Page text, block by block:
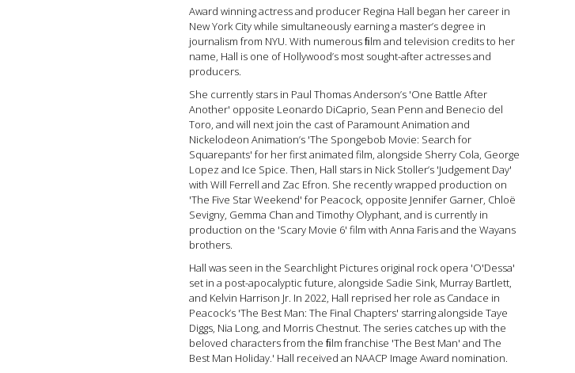
Award winning actress and producer Regina Hall began her career in
New York City while simultaneously earning a master’s degree in
journalism from NYU. With numerous ﬁlm and television credits to her
name, Hall is one of Hollywood’s most sought-after actresses and
producers.
She currently stars in Paul Thomas Anderson’s 'One Battle After
Another' opposite Leonardo DiCaprio, Sean Penn and Benecio del
Toro, and will next join the cast of Paramount Animation and
Nickelodeon Animation’s 'The Spongebob Movie: Search for
Squarepants' for her first animated film, alongside Sherry Cola, George
Lopez and Ice Spice. Then, Hall stars in Nick Stoller’s 'Judgement Day'
with Will Ferrell and Zac Efron. She recently wrapped production on
'The Five Star Weekend' for Peacock, opposite Jennifer Garner, Chloë
Sevigny, Gemma Chan and Timothy Olyphant, and is currently in
production on the 'Scary Movie 6' film with Anna Faris and the Wayans
brothers.
Hall was seen in the Searchlight Pictures original rock opera 'O'Dessa'
set in a post-apocalyptic future, alongside Sadie Sink, Murray Bartlett,
and Kelvin Harrison Jr. In 2022, Hall reprised her role as Candace in
Peacock’s 'The Best Man: The Final Chapters' starring alongside Taye
Diggs, Nia Long, and Morris Chestnut. The series catches up with the
beloved characters from the ﬁlm franchise 'The Best Man' and The
Best Man Holiday.' Hall received an NAACP Image Award nomination.